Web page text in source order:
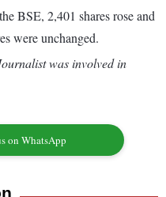
BSE, 2,401 shares rose and
were unchanged.
was involved in
on WhatsApp